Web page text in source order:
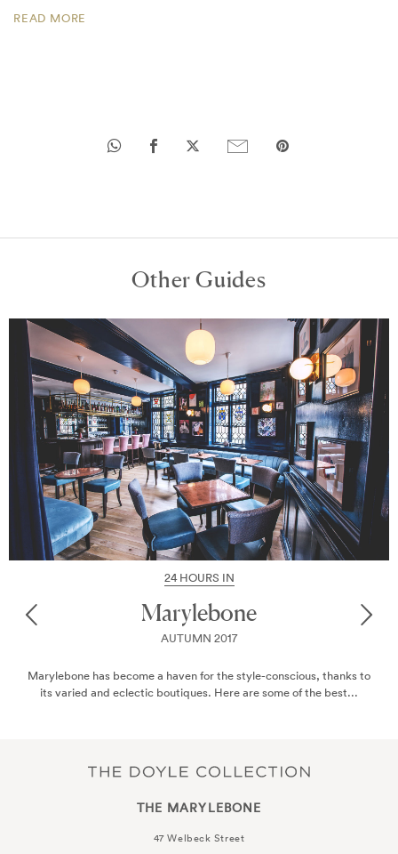
READ MORE
Other Guides
24 HOURS IN
Marylebone
AUTUMN 2017
Marylebone has become a haven for the style-conscious, thanks to
its varied and eclectic boutiques. Here are some of the best...
THE MARYLEBONE
47 Welbeck Street